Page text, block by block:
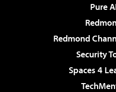
Pure
Redmond
Security
Spaces 4